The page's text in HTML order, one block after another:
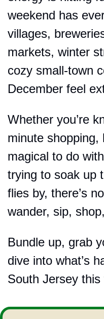
weekend has
villages,
markets, winter
cozy small-town
December feel
Whether you’re
minute shopping,
magical to do
trying to soak up
flies by, there’s
wander, sip,
Bundle up, grab
dive into what’s
South Jersey this